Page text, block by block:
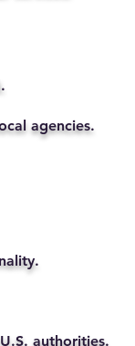
agencies.
authorities.